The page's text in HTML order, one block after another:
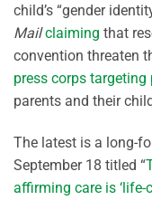
child’s “gender
Mail claiming that
convention threaten
press corps
parents and their
The latest is a long-
September 18 titled “
affirming care is